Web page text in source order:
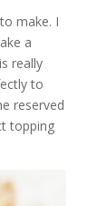
make. I
a
really
to
reserved
topping